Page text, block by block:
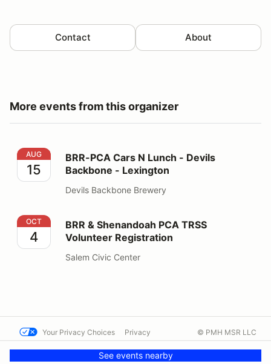
Contact About
More events from this organizer
BRR-PCA Cars N Lunch - Devils Backbone - Lexington
AUG
15
BRR-PCA Cars N Lunch - Devils
Backbone - Lexington
Devils Backbone Brewery
BRR & Shenandoah PCA TRSS Volunteer Registration
OCT
4
BRR & Shenandoah PCA TRSS
Volunteer Registration
Salem Civic Center
See events nearby
Your Privacy Choices Privacy
Contact us
© PMH MSR LLC